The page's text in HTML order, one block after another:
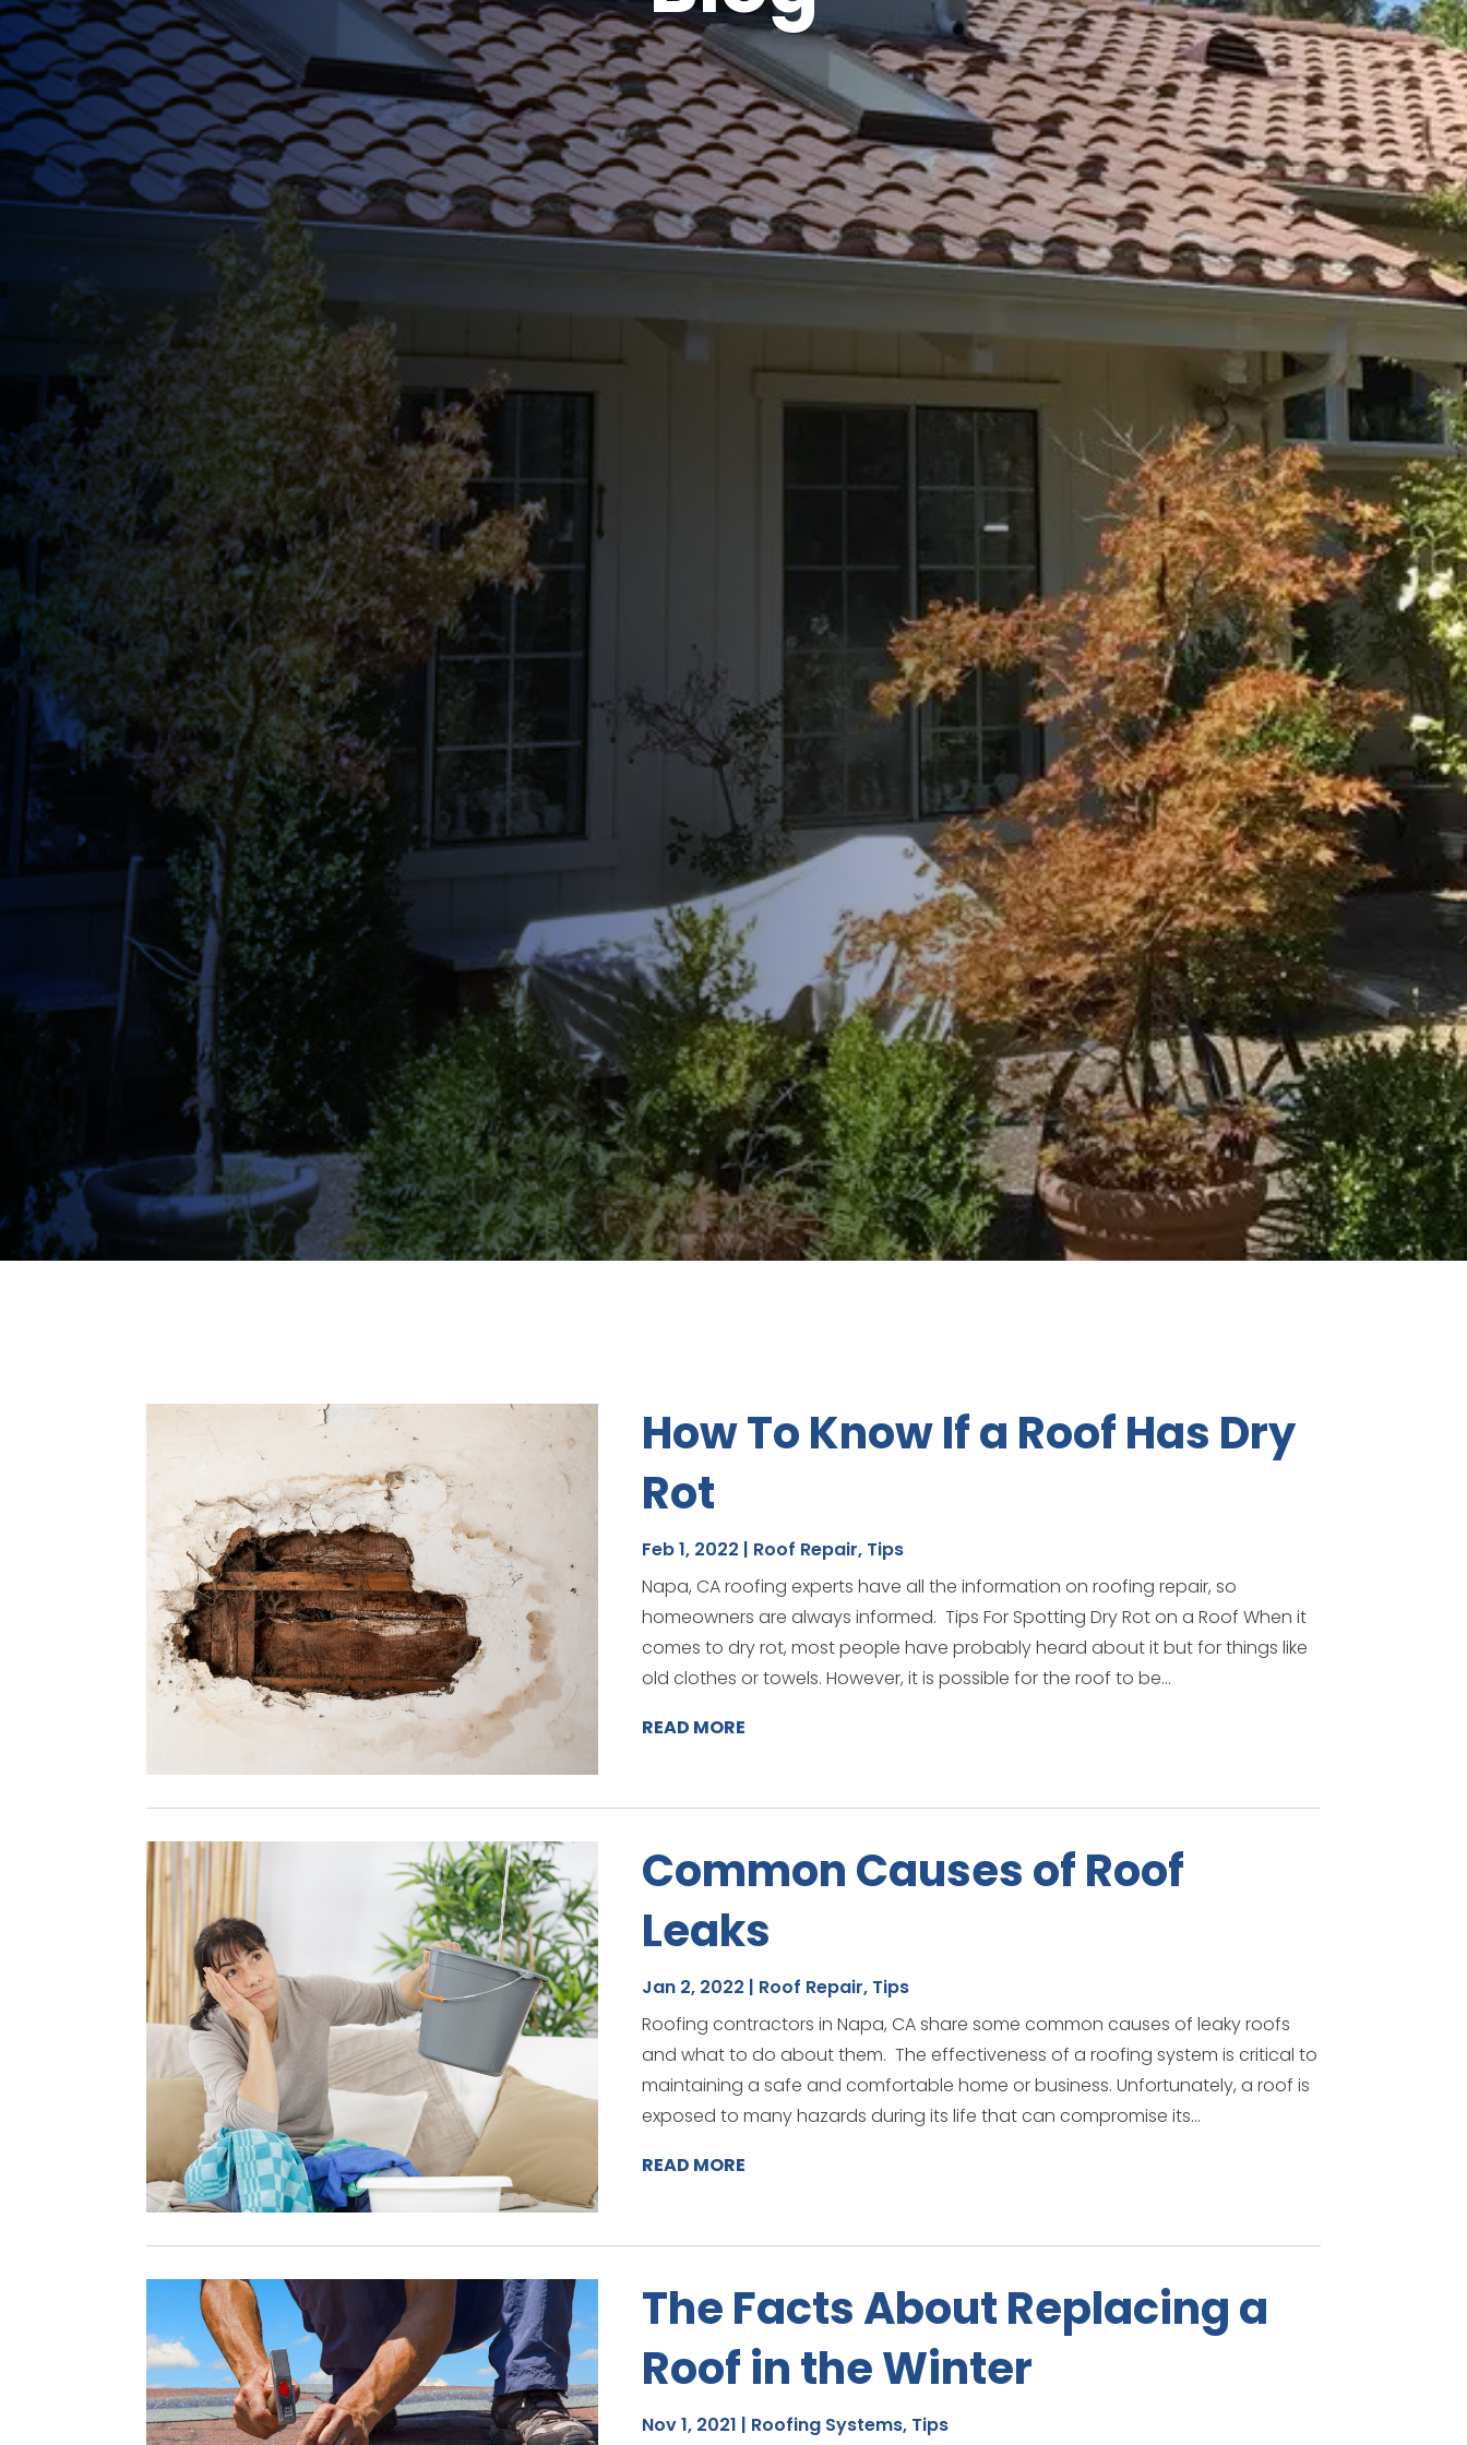
How To Know If a Roof Has Dry
Rot
Feb 1, 2022 | Roof Repair, Tips
Napa, CA roofing experts have all the information on roofing repair, so
homeowners are always informed. Tips For Spotting Dry Rot on a Roof When it
comes to dry rot, most people have probably heard about it but for things like
old clothes or towels. However, it is possible for the roof to be...
READ MORE
Common Causes of Roof
Leaks
Jan 2, 2022 | Roof Repair, Tips
Roofing contractors in Napa, CA share some common causes of leaky roofs
and what to do about them. The effectiveness of a roofing system is critical to
maintaining a safe and comfortable home or business. Unfortunately, a roof is
exposed to many hazards during its life that can compromise its...
READ MORE
The Facts About Replacing a
Roof in the Winter
Nov 1, 2021 | Roofing Systems, Tips